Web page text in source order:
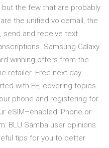
the few that are probably
the unified voicemail, the
send and receive text
Samsung Galaxy
winning offers from the
retailer. Free next day
with EE, covering topics
phone and registering for
eSIM–enabled iPhone or
BLU Samba user opinions
tips for you to better